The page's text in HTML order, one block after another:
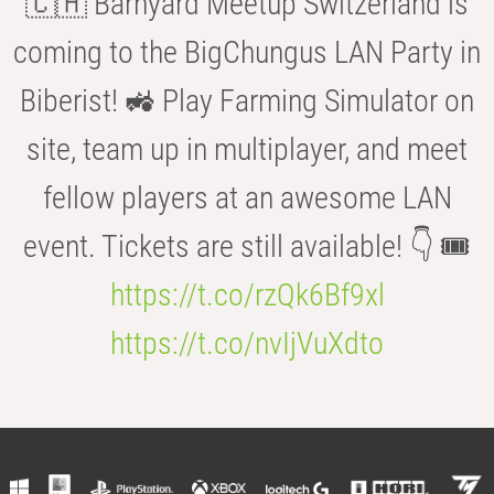
coming to the BigChungus LAN Party in
Biberist! 🚜 Play Farming Simulator on
site, team up in multiplayer, and meet
fellow players at an awesome LAN
event. Tickets are still available! 👇 🎟️
https://t.co/rzQk6Bf9xl
https://t.co/nvIjVuXdto